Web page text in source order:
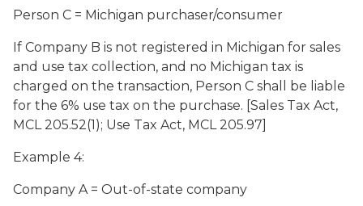
Person C = Michigan purchaser/consumer
If Company B is not registered in Michigan for sales
and use tax collection, and no Michigan tax is
charged on the transaction, Person C shall be liable
for the 6% use tax on the purchase. [Sales Tax Act,
MCL 205.52(1); Use Tax Act, MCL 205.97]
Example 4:
Company A = Out-of-state company